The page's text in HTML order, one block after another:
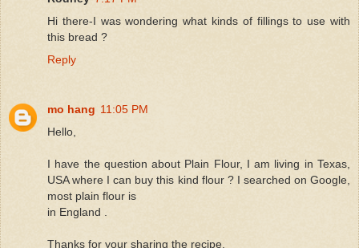
Hi there-I was wondering what kinds of fillings to use with
this bread ?
Reply
mo hang 11:05 PM
Hello,
I have the question about Plain Flour, I am living in Texas,
USA where I can buy this kind flour ? I searched on Google,
most plain flour is
in England .
Thanks for your sharing the recipe.